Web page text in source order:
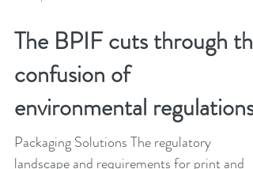
Feb 19, 2024 2 min read
The BPIF cuts through the
confusion of
environmental regulations